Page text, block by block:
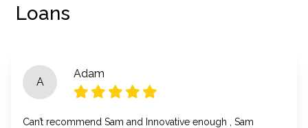
Loans
A
Adam
Can’t recommend Sam and Innovative enough , Sam